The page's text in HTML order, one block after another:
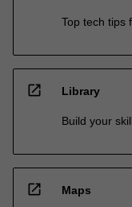
Top tech tips
open_in_new Library
Build your
open_in_new Maps